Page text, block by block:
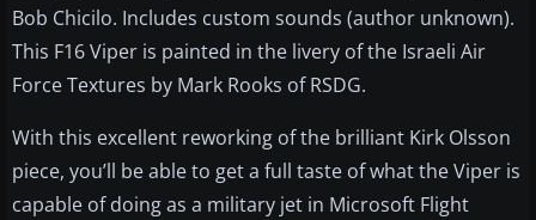
Bob Chicilo. Includes custom sounds (author unknown).
This F16 Viper is painted in the livery of the Israeli Air
Force Textures by Mark Rooks of RSDG.
With this excellent reworking of the brilliant Kirk Olsson
piece, you’ll be able to get a full taste of what the Viper is
capable of doing as a military jet in Microsoft Flight